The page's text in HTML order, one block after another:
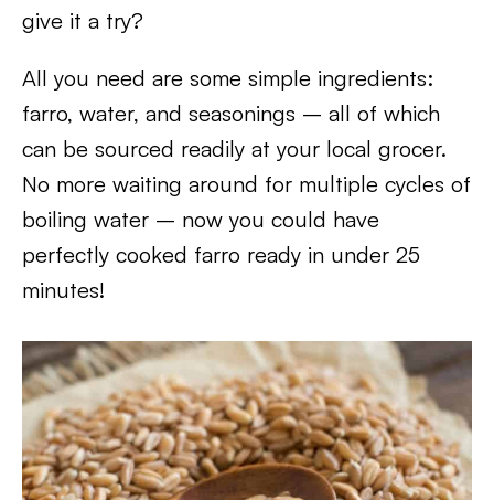
give it a try?
All you need are some simple ingredients:
farro, water, and seasonings – all of which
can be sourced readily at your local grocer.
No more waiting around for multiple cycles of
boiling water – now you could have
perfectly cooked farro ready in under 25
minutes!